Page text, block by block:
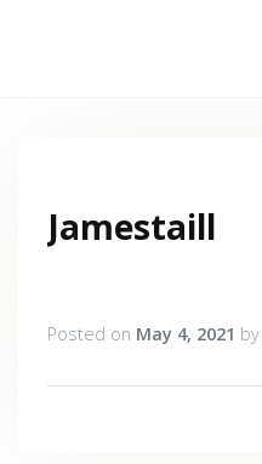
Jamestaill
Posted on May 4, 2021 by